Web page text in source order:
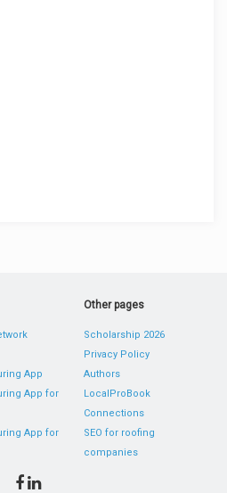
App
App for
App for
Other pages
Scholarship 2026
Privacy Policy
Authors
LocalProBook
Connections
SEO for roofing
companies